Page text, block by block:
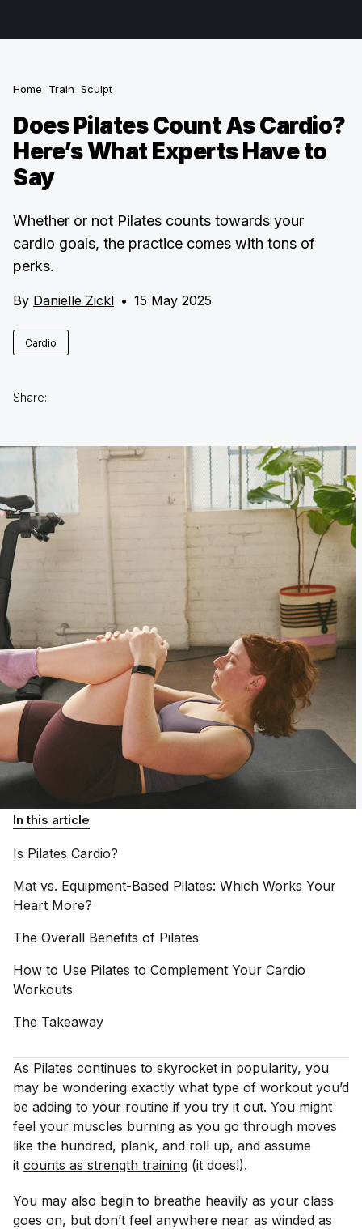
Home Train Sculpt
Does Pilates Count As Cardio?
Here’s What Experts Have to
Say
Whether or not Pilates counts towards your
cardio goals, the practice comes with tons of
perks.
By Danielle Zickl • 15 May 2025
Cardio
Share:
In this article
Is Pilates Cardio?
Mat vs. Equipment-Based Pilates: Which Works Your
Heart More?
The Overall Benefits of Pilates
How to Use Pilates to Complement Your Cardio
Workouts
The Takeaway
As Pilates continues to skyrocket in popularity, you
may be wondering exactly what type of workout you’d
be adding to your routine if you try it out. You might
feel your muscles burning as you go through moves
like the hundred, plank, and roll up, and assume
it counts as strength training (it does!).
You may also begin to breathe heavily as your class
goes on, but don’t feel anywhere near as winded as